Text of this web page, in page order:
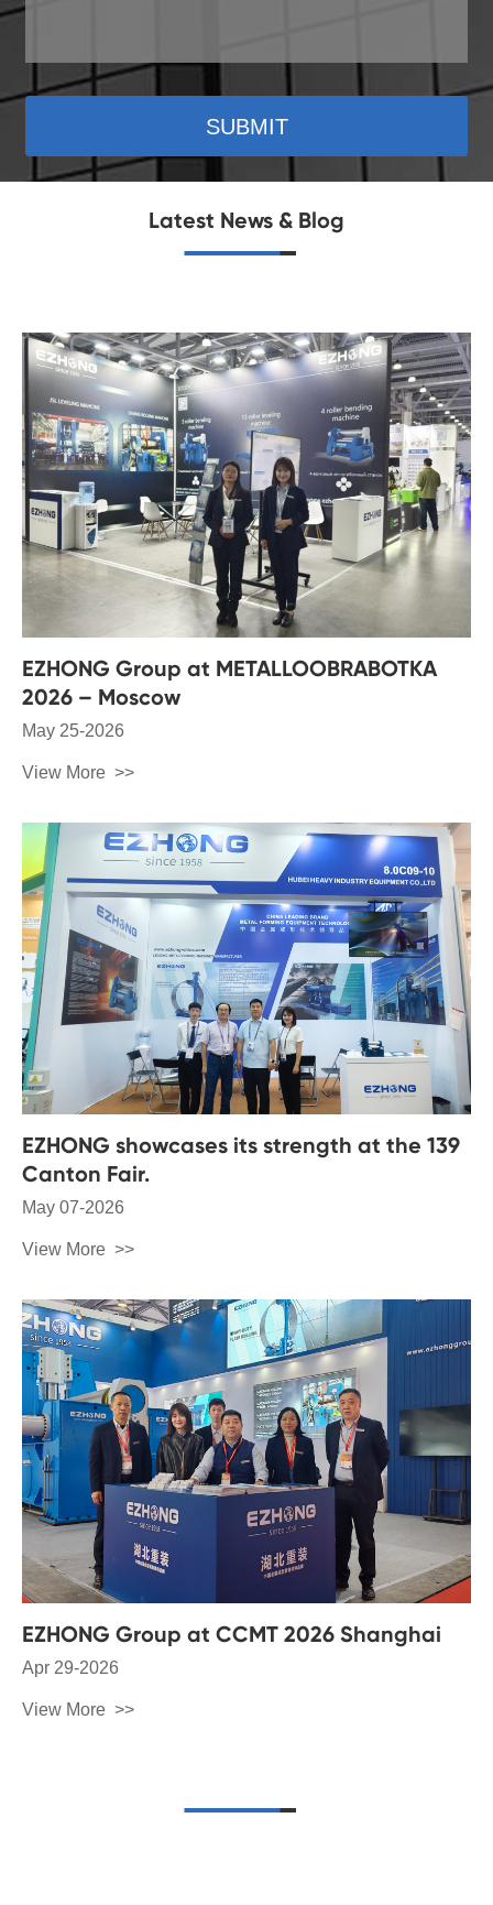
SUBMIT
Latest News & Blog
EZHONG Group at METALLOOBRABOTKA
2026 – Moscow
May 25-2026
View More
EZHONG showcases its strength at the 139
Canton Fair.
May 07-2026
View More
EZHONG Group at CCMT 2026 Shanghai
Apr 29-2026
View More